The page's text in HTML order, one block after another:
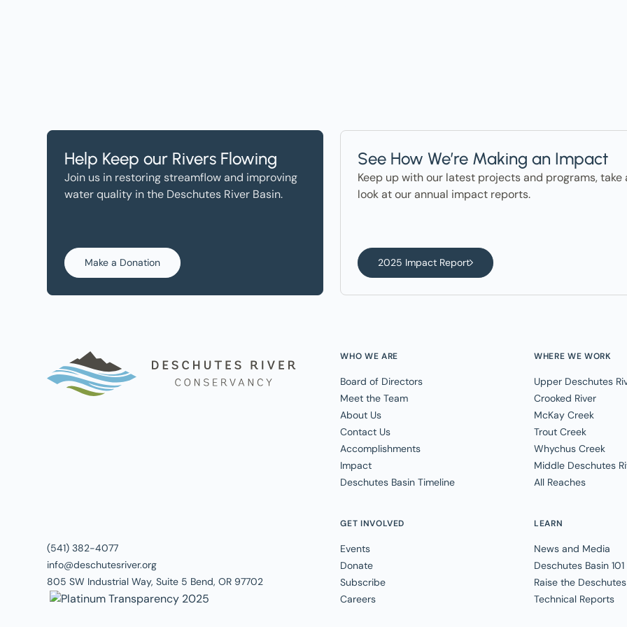
Help Keep our Rivers Flowing
Join us in restoring streamflow and improving
water quality in the Deschutes River Basin.
Make a Donation
See How We’re Making an Impact
Keep up with our latest projects and programs, take
look at our annual impact reports.
2025 Impact Report
(541) 382-4077
info@deschutesriver.org
805 SW Industrial Way, Suite 5 Bend, OR 97702
WHO WE ARE
Board of Directors
Meet the Team
About Us
Contact Us
Accomplishments
Impact
Deschutes Basin Timeline
WHERE WE WORK
Upper Deschutes
Crooked River
McKay Creek
Trout Creek
Whychus Creek
Middle Deschutes
All Reaches
GET INVOLVED
Events
Donate
Subscribe
Careers
LEARN
News and Media
Deschutes Basin 101
Raise the
Technical Reports